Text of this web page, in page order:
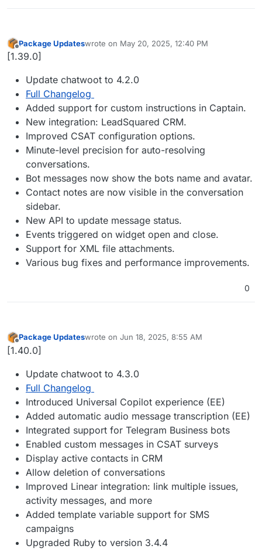
Offline
Package Updateswrote on May 20, 2025, 12:40 PM
last edited by
[1.39.0]
Update chatwoot to 4.2.0
Full Changelog
Added support for custom instructions in Captain.
New integration: LeadSquared CRM.
Improved CSAT configuration options.
Minute-level precision for auto-resolving
conversations.
Bot messages now show the bots name and avatar.
Contact notes are now visible in the conversation
sidebar.
New API to update message status.
Events triggered on widget open and close.
Support for XML file attachments.
Various bug fixes and performance improvements.
0
Offline
Package Updateswrote on Jun 18, 2025, 8:55 AM
last edited by
[1.40.0]
Update chatwoot to 4.3.0
Full Changelog
Introduced Universal Copilot experience (EE)
Added automatic audio message transcription (EE)
Integrated support for Telegram Business bots
Enabled custom messages in CSAT surveys
Display active contacts in CRM
Allow deletion of conversations
Improved Linear integration: link multiple issues,
activity messages, and more
Added template variable support for SMS
campaigns
Upgraded Ruby to version 3.4.4